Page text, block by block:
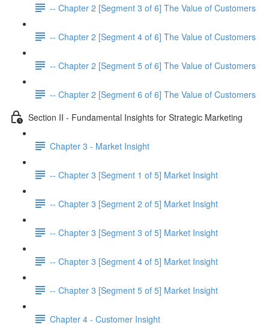
-- Chapter 2 [Segment 3 of 6] The Value of Customers
-- Chapter 2 [Segment 4 of 6] The Value of Customers
-- Chapter 2 [Segment 5 of 6] The Value of Customers
-- Chapter 2 [Segment 6 of 6] The Value of Customers
Section II - Fundamental Insights for Strategic Marketing
Chapter 3 - Market Insight
-- Chapter 3 [Segment 1 of 5] Market Insight
-- Chapter 3 [Segment 2 of 5] Market Insight
-- Chapter 3 [Segment 3 of 5] Market Insight
-- Chapter 3 [Segment 4 of 5] Market Insight
-- Chapter 3 [Segment 5 of 5] Market Insight
Chapter 4 - Customer Insight